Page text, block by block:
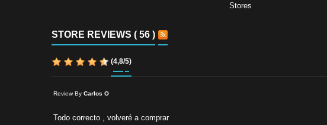
Stores
STORE REVIEWS ( 56 )
(4,8/5)
Review By Carlos O
Todo correcto , volveré a comprar